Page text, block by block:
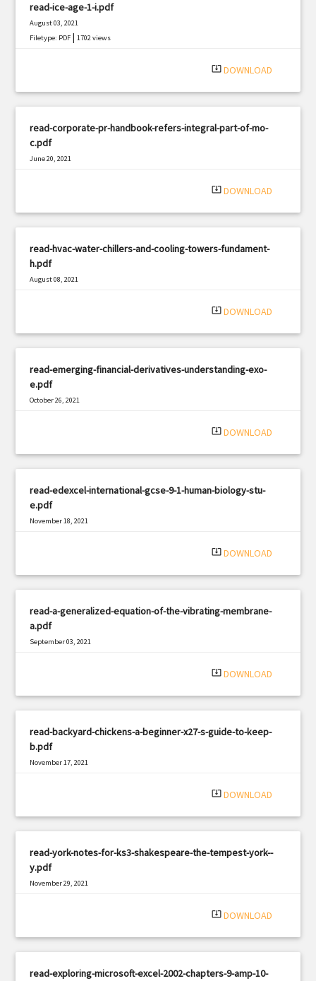
read-ice-age-1-i.pdf
August 03, 2021
Filetype: PDF |1702 views
system_update_alt DOWNLOAD
read-corporate-pr-handbook-refers-integral-part-of-mo-
c.pdf
June 20, 2021
system_update_alt DOWNLOAD
read-hvac-water-chillers-and-cooling-towers-fundament-
h.pdf
August 08, 2021
system_update_alt DOWNLOAD
read-emerging-financial-derivatives-understanding-exo-
e.pdf
October 26, 2021
system_update_alt DOWNLOAD
read-edexcel-international-gcse-9-1-human-biology-stu-
e.pdf
November 18, 2021
system_update_alt DOWNLOAD
read-a-generalized-equation-of-the-vibrating-membrane-
a.pdf
September 03, 2021
system_update_alt DOWNLOAD
read-backyard-chickens-a-beginner-x27-s-guide-to-keep-
b.pdf
November 17, 2021
system_update_alt DOWNLOAD
read-york-notes-for-ks3-shakespeare-the-tempest-york--
y.pdf
November 29, 2021
system_update_alt DOWNLOAD
read-exploring-microsoft-excel-2002-chapters-9-amp-10-